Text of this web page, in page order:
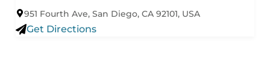
951 Fourth Ave, San Diego, CA 92101, USA
Get Directions